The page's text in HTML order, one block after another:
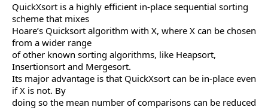
QuickXsort is a highly efficient in-place sequential sorting
scheme that mixes
Hoare’s Quicksort algorithm with X, where X can be chosen
from a wider range
of other known sorting algorithms, like Heapsort,
Insertionsort and Mergesort.
Its major advantage is that QuickXsort can be in-place even
if X is not. By
doing so the mean number of comparisons can be reduced